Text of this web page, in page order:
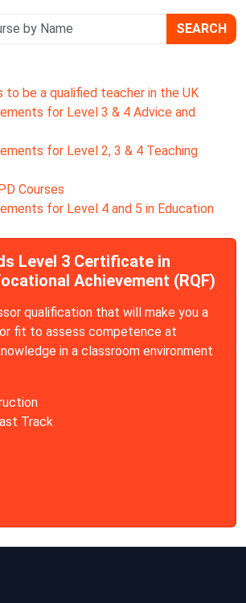
SEARCH
be a qualified teacher in the UK
for Level 3 & 4 Advice and
for Level 2, 3 & 4 Teaching
Courses
for Level 4 and 5 in Education
Level 3 Certificate in
Achievement (RQF)
qualification that will make you a
fit to assess competence at
in a classroom environment
Track